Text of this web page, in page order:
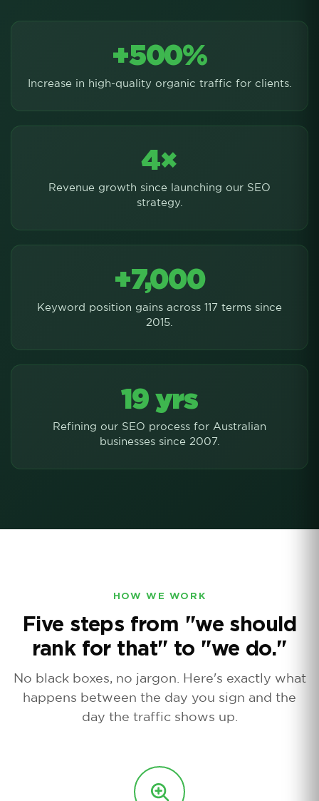
+500%
Increase in high-quality organic traffic for clients.
4×
Revenue growth since launching our SEO
strategy.
+7,000
Keyword position gains across 117 terms since
2015.
19 yrs
Refining our SEO process for Australian
businesses since 2007.
HOW WE WORK
Five steps from "we should
rank for that" to "we do."
No black boxes, no jargon. Here's exactly what
happens between the day you sign and the
day the traffic shows up.